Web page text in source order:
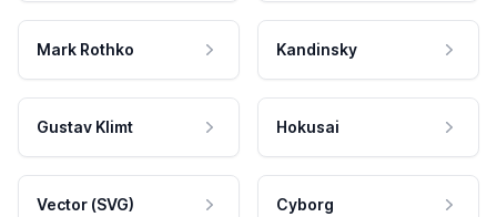
Mark Rothko Kandinsky
Gustav Klimt Hokusai
Vector (SVG) Cyborg